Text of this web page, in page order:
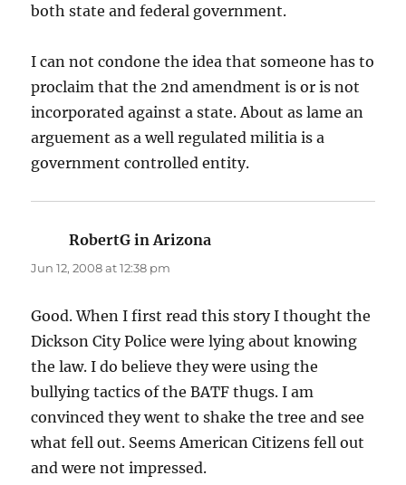
both state and federal government.
I can not condone the idea that someone has to
proclaim that the 2nd amendment is or is not
incorporated against a state. About as lame an
arguement as a well regulated militia is a
government controlled entity.
RobertG in Arizona
Jun 12, 2008 at 12:38 pm
Good. When I first read this story I thought the
Dickson City Police were lying about knowing
the law. I do believe they were using the
bullying tactics of the BATF thugs. I am
convinced they went to shake the tree and see
what fell out. Seems American Citizens fell out
and were not impressed.